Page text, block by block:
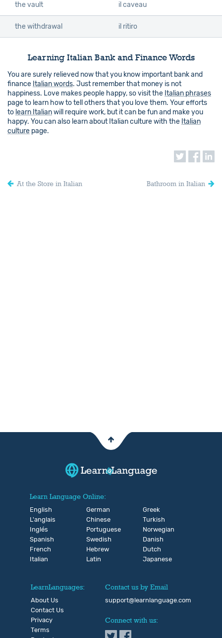
the vault il caveau
the withdrawal il ritiro
Learning Italian Bank and Finance Words
You are surely relieved now that you know important bank and
finance Italian words. Just remember that money is not
happiness. Love makes people happy, so visit the Italian phrases
page to learn how to tell others that you love them. Your efforts
to learn Italianwill require work, but it can be fun and make you
happy. You can also learn about Italian culture with the Italian
culture page.
At the Store in Italian Bathroom in Italian
Learn Language Online:
English
L'anglais
Inglés
Spanish
French
Italian
German
Chinese
Portuguese
Swedish
Hebrew
Latin
Greek
Turkish
Norwegian
Danish
Dutch
Japanese
LearnLanguages:
About Us
Contact Us
Privacy
Terms
Contact us by Email
support@learnlanguage.com
Connect with us: